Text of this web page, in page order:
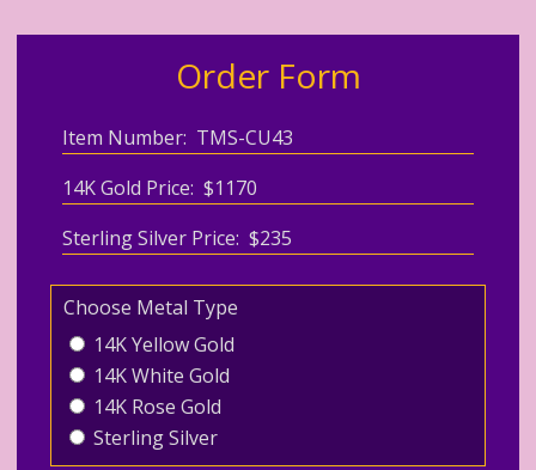
Order Form
Item Number: TMS-CU43
14K Gold Price: $1170
Sterling Silver Price: $235
Choose Metal Type
14K Yellow Gold
14K White Gold
14K Rose Gold
Sterling Silver